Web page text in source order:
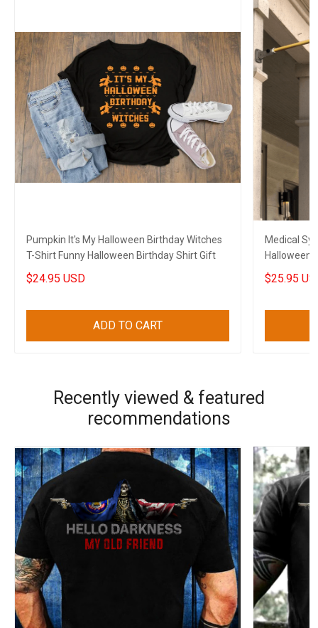
Pumpkin It's My Halloween Birthday Witches
T-Shirt Funny Halloween Birthday Shirt Gift
$24.95 USD
ADD TO CART
Medical
Halloween
Halloween
$25.95
Recently viewed & featured
recommendations